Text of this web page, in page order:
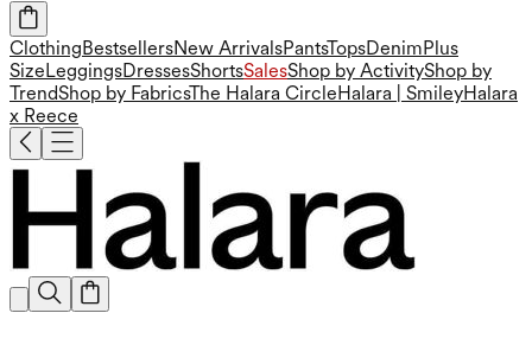
ClothingBestsellersNew ArrivalsPantsTopsDenimPlus
SizeLeggingsDressesShortsSalesShop by ActivityShop by
TrendShop by FabricsThe Halara CircleHalara | SmileyHalara
x Reece